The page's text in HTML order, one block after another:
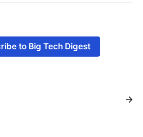
to Big Tech Digest